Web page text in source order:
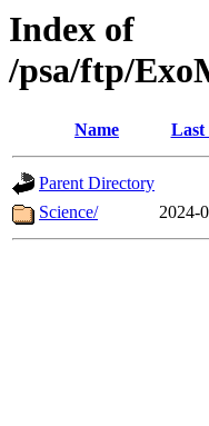
Index of
/psa/ftp/
Name Last
Parent Directory
Science/
2024-